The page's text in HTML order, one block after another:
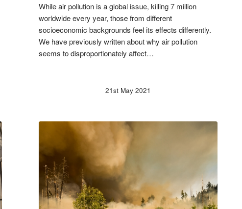
While air pollution is a global issue, killing 7 million
worldwide every year, those from different
socioeconomic backgrounds feel its effects differently.
We have previously written about why air pollution
seems to disproportionately affect…
21st May 2021